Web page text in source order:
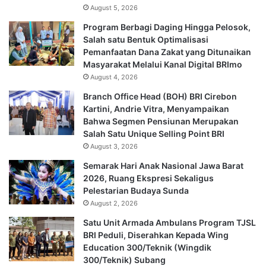
August 5, 2026
Program Berbagi Daging Hingga Pelosok,
Salah satu Bentuk Optimalisasi
Pemanfaatan Dana Zakat yang Ditunaikan
Masyarakat Melalui Kanal Digital BRImo
August 4, 2026
Branch Office Head (BOH) BRI Cirebon
Kartini, Andrie Vitra, Menyampaikan
Bahwa Segmen Pensiunan Merupakan
Salah Satu Unique Selling Point BRI
August 3, 2026
Semarak Hari Anak Nasional Jawa Barat
2026, Ruang Ekspresi Sekaligus
Pelestarian Budaya Sunda
August 2, 2026
Satu Unit Armada Ambulans Program TJSL
BRI Peduli, Diserahkan Kepada Wing
Education 300/Teknik (Wingdik
300/Teknik) Subang